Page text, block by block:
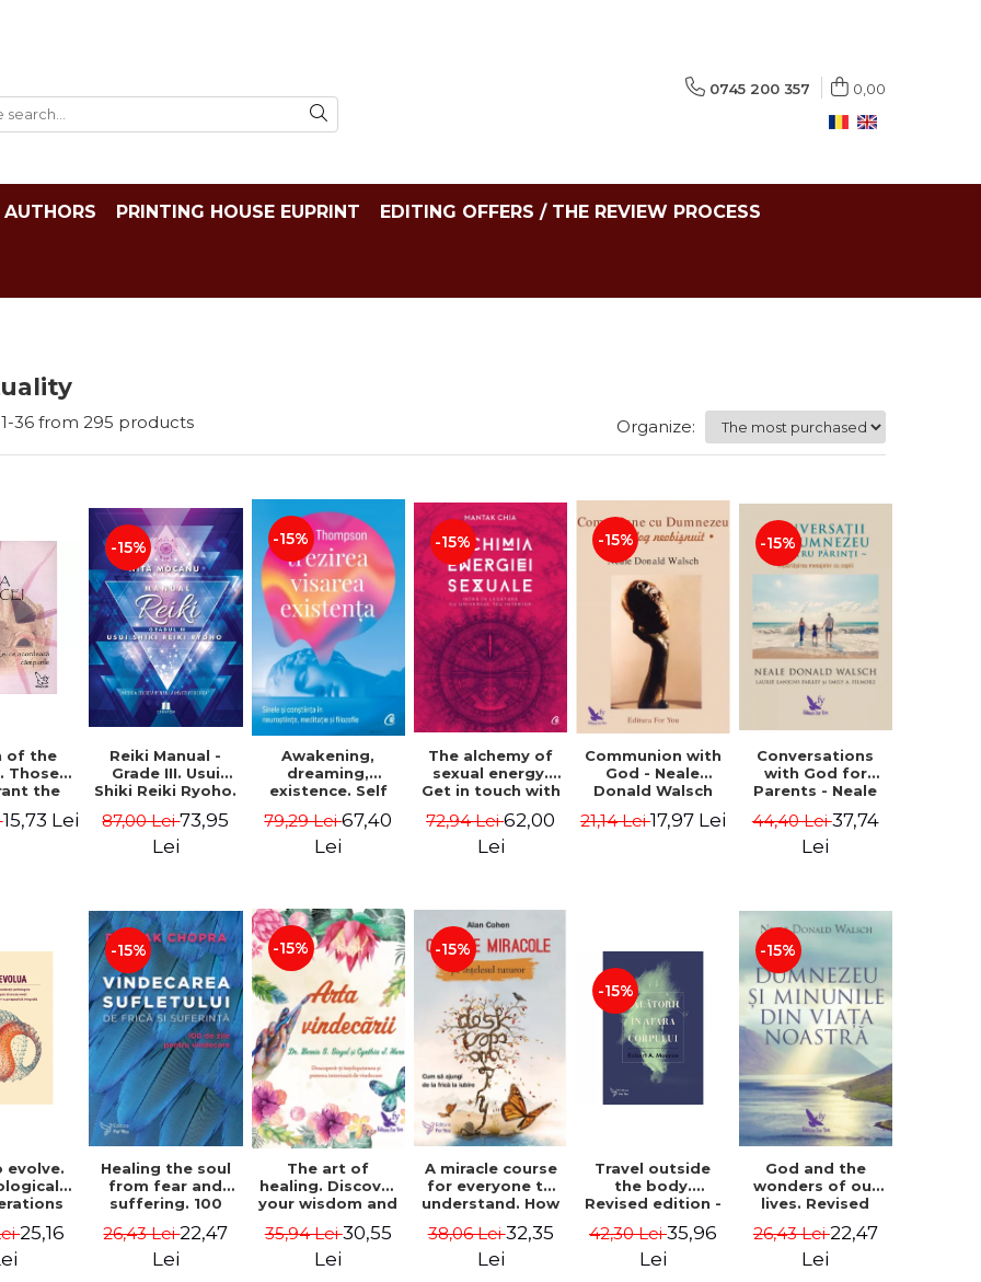
0745 200 357 0,00
AUTHORS PRINTING HOUSE EUPRINT EDITING OFFERS / THE REVIEW PROCESS
1-36 from 295 products Organize:
of the
Those
the
15,73 Lei
-15%
Reiki Manual -
Grade III. Usui
Shiki Reiki Ryoho.
method to invite
happiness" - Nita
87,00 Lei73,95
Lei
-15%
Awakening,
dreaming,
existence. Self
consciousness in
neuroscience,
79,29 Lei67,40
Lei
-15%
The alchemy of
sexual energy.
Get in touch with
universe -
Mantak Chia
72,94 Lei62,00
Lei
-15%
Communion with
God - Neale
Donald Walsch
21,14 Lei17,97 Lei
-15%
Conversations
with God for
Parents - Neale
44,40 Lei37,74
Lei
evolve.
an
25,16
-15%
Healing the soul
from fear and
suffering. 100
Second Edition -
Deepak Chopra
26,43 Lei22,47
Lei
-15%
The art of
healing. Discover
your wisdom and
power - Dr.
Bernie Siegel
35,94 Lei30,55
Lei
-15%
A miracle course
for everyone to
understand. How
to love - Alan
Cohen
38,06 Lei32,35
Lei
-15%
Travel outside
the body.
Revised edition -
42,30 Lei35,96
Lei
-15%
God and the
wonders of our
lives. Revised
Donald Walsch
26,43 Lei22,47
Lei